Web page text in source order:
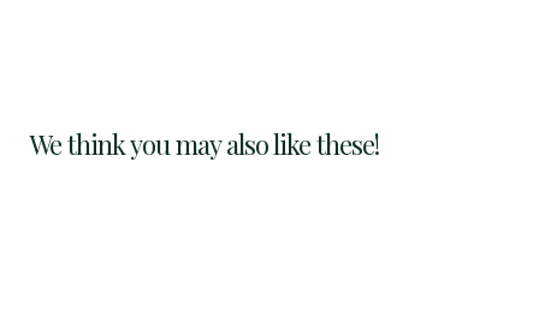
We think you may also like these!